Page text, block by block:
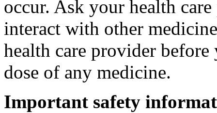
occur. Ask your health
interact with other
health care provider
dose of any medicine.
Important safety